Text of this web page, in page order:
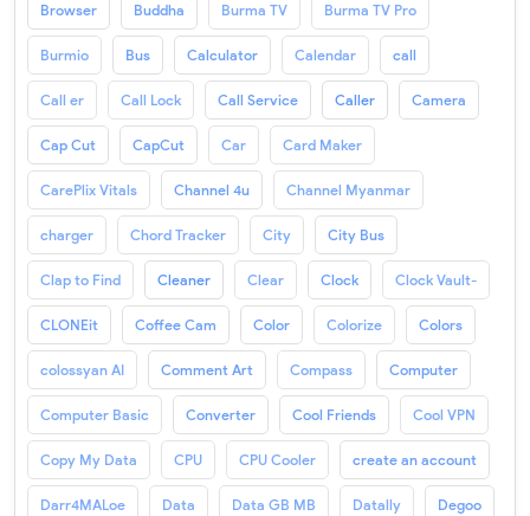
Browser Buddha Burma TV Burma TV Pro
Burmio Bus Calculator Calendar call
Call er Call Lock Call Service Caller Camera
Cap Cut CapCut Car Card Maker
CarePlix Vitals Channel 4u Channel Myanmar
charger Chord Tracker City City Bus
Clap to Find Cleaner Clear Clock Clock Vault-
CLONEit Coffee Cam Color Colorize Colors
colossyan AI Comment Art Compass Computer
Computer Basic Converter Cool Friends Cool VPN
Copy My Data CPU CPU Cooler create an account
Darr4MALoe Data Data GB MB Datally Degoo